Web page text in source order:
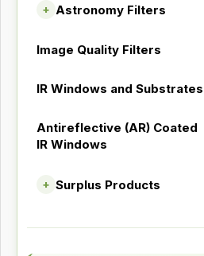
+ Astronomy Filters
Image Quality Filters
IR Windows and Substrates
Antireflective (AR) Coated
IR Windows
+ Surplus Products